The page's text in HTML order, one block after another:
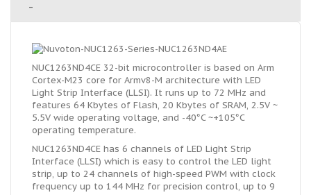
-
NUC1263ND4CE 32-bit microcontroller is based on Arm
Cortex-M23 core for Armv8-M architecture with LED
Light Strip Interface (LLSI). It runs up to 72 MHz and
features 64 Kbytes of Flash, 20 Kbytes of SRAM, 2.5V ~
5.5V wide operating voltage, and -40°C ~+105°C
operating temperature.
NUC1263ND4CE has 6 channels of LED Light Strip
Interface (LLSI) which is easy to control the LED light
strip, up to 24 channels of high-speed PWM with clock
frequency up to 144 MHz for precision control, up to 9